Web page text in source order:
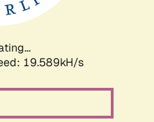
19.589kH/s